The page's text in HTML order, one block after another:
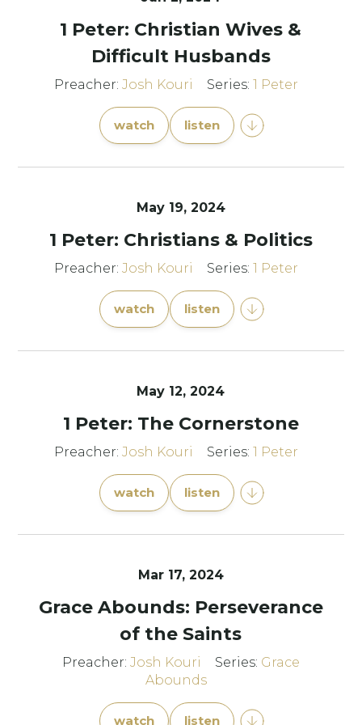
1 Peter: Christian Wives &
Difficult Husbands
Preacher: Josh Kouri Series: 1 Peter
watch listen
May 19, 2024
1 Peter: Christians & Politics
Preacher: Josh Kouri Series: 1 Peter
watch listen
May 12, 2024
1 Peter: The Cornerstone
Preacher: Josh Kouri Series: 1 Peter
watch listen
Mar 17, 2024
Grace Abounds: Perseverance
of the Saints
Preacher: Josh Kouri Series: Grace
Abounds
watch listen